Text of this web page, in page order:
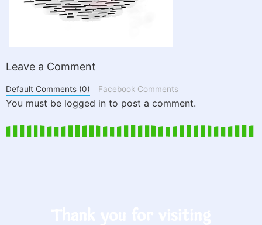
Leave a Comment
Default Comments (0) Facebook Comments
You must be logged in to post a comment.